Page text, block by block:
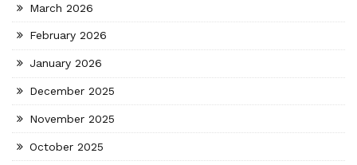
March 2026
February 2026
January 2026
December 2025
November 2025
October 2025